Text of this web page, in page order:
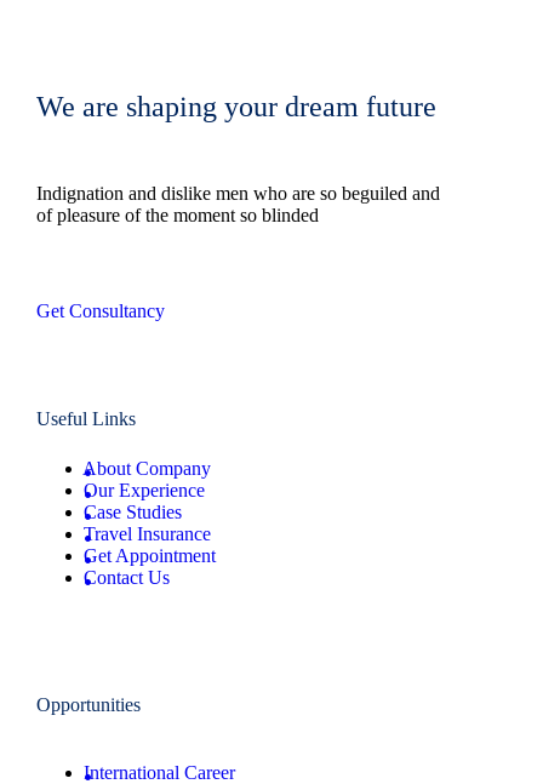
We are shaping your dream future
Indignation and dislike men who are so beguiled and
of pleasure of the moment so blinded
Get Consultancy
Useful Links
About Company
Our Experience
Case Studies
Travel Insurance
Get Appointment
Contact Us
Opportunities
International Career